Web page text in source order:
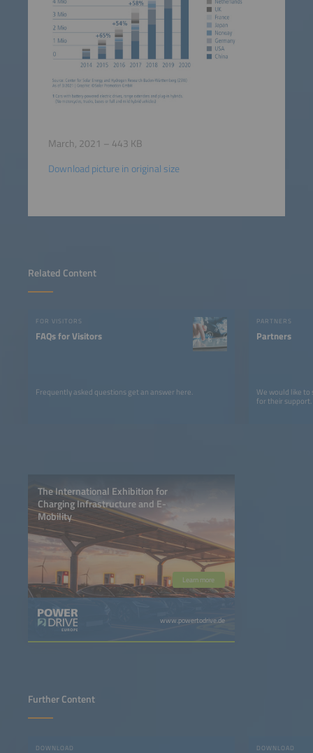
Related Content
FOR VISITORS
FAQs for Visitors
Frequently asked questions get an answer here.
PARTNERS
Partners
We would like
for their support.
March, 2021 – 443 KB
Download picture in original size
The International Exhibition for
Charging Infrastructure and E-
Mobility
Learn more
www.powertodrive.de
Further Content
DOWNLOAD DOWNLOAD